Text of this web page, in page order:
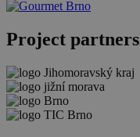
Project partners